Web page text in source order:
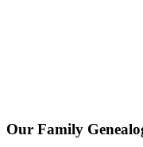
Our Family